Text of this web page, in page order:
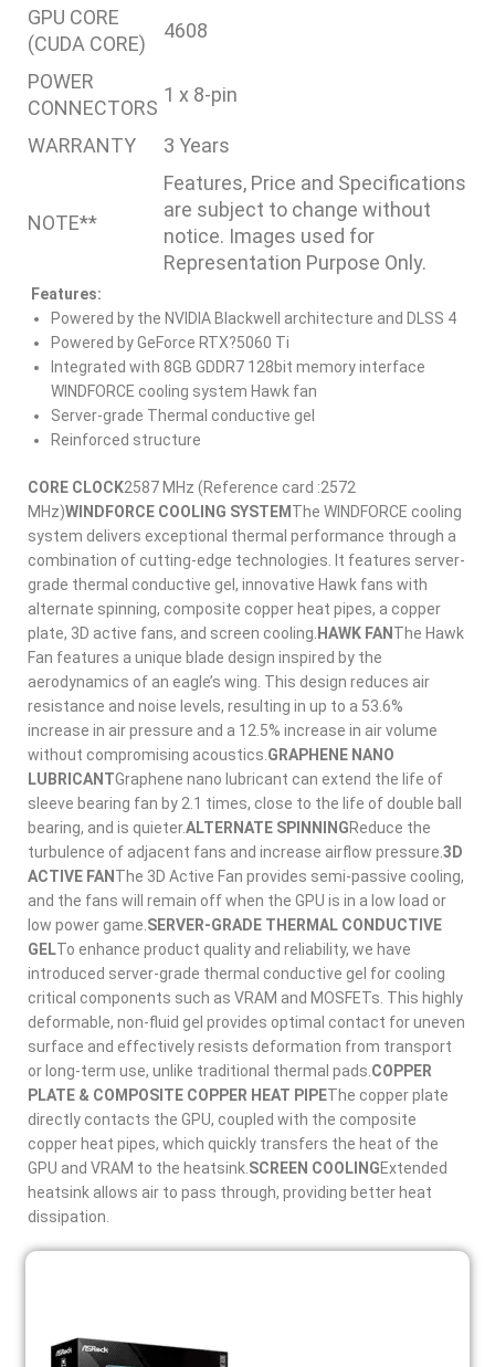
GPU CORE
(CUDA CORE)
4608
POWER
CONNECTORS
1 x 8-pin
WARRANTY 3 Years
NOTE**
Features, Price and Specifications
are subject to change without
notice. Images used for
Representation Purpose Only.
Features:
Powered by the NVIDIA Blackwell architecture and DLSS 4
Powered by GeForce RTX?5060 Ti
Integrated with 8GB GDDR7 128bit memory interface
WINDFORCE cooling system Hawk fan
Server-grade Thermal conductive gel
Reinforced structure
CORE CLOCK2587 MHz (Reference card :2572
MHz)WINDFORCE COOLING SYSTEM The WINDFORCE cooling
system delivers exceptional thermal performance through a
combination of cutting-edge technologies. It features server-
grade thermal conductive gel, innovative Hawk fans with
alternate spinning, composite copper heat pipes, a copper
plate, 3D active fans, and screen cooling. HAWK FAN The Hawk
Fan features a unique blade design inspired by the
aerodynamics of an eagle’s wing. This design reduces air
resistance and noise levels, resulting in up to a 53.6%
increase in air pressure and a 12.5% increase in air volume
without compromising acoustics. GRAPHENE NANO
LUBRICANTGraphene nano lubricant can extend the life of
sleeve bearing fan by 2.1 times, close to the life of double ball
bearing, and is quieter.ALTERNATE SPINNINGReduce the
turbulence of adjacent fans and increase airflow pressure. 3D
ACTIVE FAN The 3D Active Fan provides semi-passive cooling,
and the fans will remain off when the GPU is in a low load or
low power game. SERVER-GRADE THERMAL CONDUCTIVE
GELTo enhance product quality and reliability, we have
introduced server-grade thermal conductive gel for cooling
critical components such as VRAM and MOSFETs. This highly
deformable, non-fluid gel provides optimal contact for uneven
surface and effectively resists deformation from transport
or long-term use, unlike traditional thermal pads. COPPER
PLATE & COMPOSITE COPPER HEAT PIPEThe copper plate
directly contacts the GPU, coupled with the composite
copper heat pipes, which quickly transfers the heat of the
GPU and VRAM to the heatsink. SCREEN COOLINGExtended
heatsink allows air to pass through, providing better heat
dissipation.